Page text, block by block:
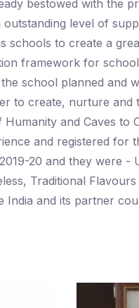
bestowed with the
level of
schools to create a
framework for
school planned and
to create, nurture and
and Caves to
and registered for
20 and they were -
Traditional
and its partner